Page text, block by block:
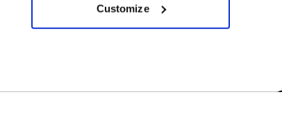
Customize